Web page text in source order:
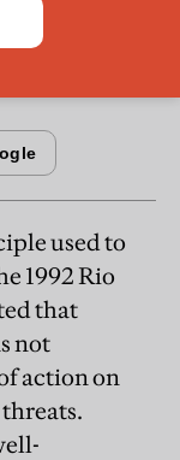
18, 2013
used to
1992 Rio
that
not
action on